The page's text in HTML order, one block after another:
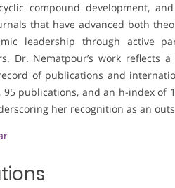
compound development,
that have advanced both
leadership through active
Dr. Nematpour’s work reflects
of publications and
95 publications, and an h-index
her recognition as an